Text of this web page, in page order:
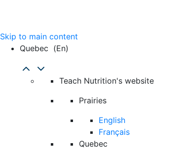
Skip to main content
Quebec (en)
Teach Nutrition's website
Prairies
English
Français
Quebec